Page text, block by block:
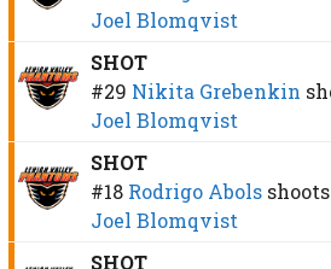
Joel Blomqvist
SHOT
#29 Nikita Grebenkin
Joel Blomqvist
SHOT
#18 Rodrigo Abols
Joel Blomqvist
SHOT